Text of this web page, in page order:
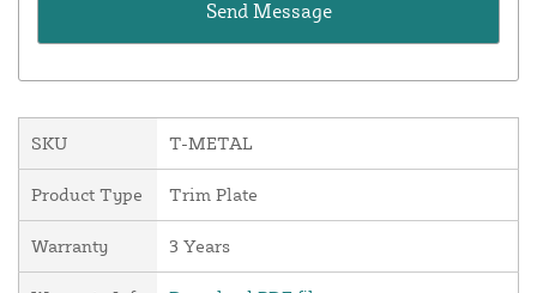
SKU T-METAL
Product Type Trim Plate
Warranty 3 Years